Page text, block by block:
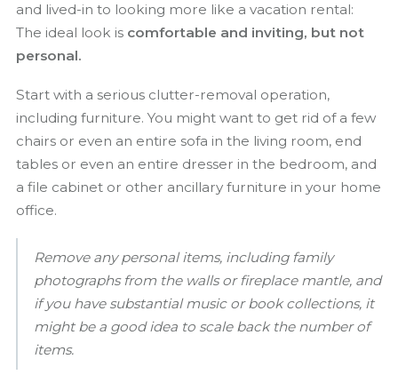
and lived-in to looking more like a vacation rental:
The ideal look is comfortable and inviting, but not
personal.
Start with a serious clutter-removal operation,
including furniture. You might want to get rid of a few
chairs or even an entire sofa in the living room, end
tables or even an entire dresser in the bedroom, and
a file cabinet or other ancillary furniture in your home
office.
Remove any personal items, including family
photographs from the walls or fireplace mantle, and
if you have substantial music or book collections, it
might be a good idea to scale back the number of
items.